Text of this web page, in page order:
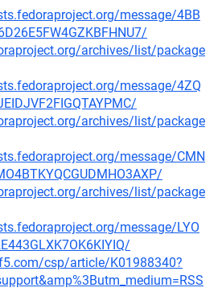
message/4BB
archives/list/package
message/4ZQ
archives/list/package
message/CMN
archives/list/package
message/LYO
csp/article/K01988340?